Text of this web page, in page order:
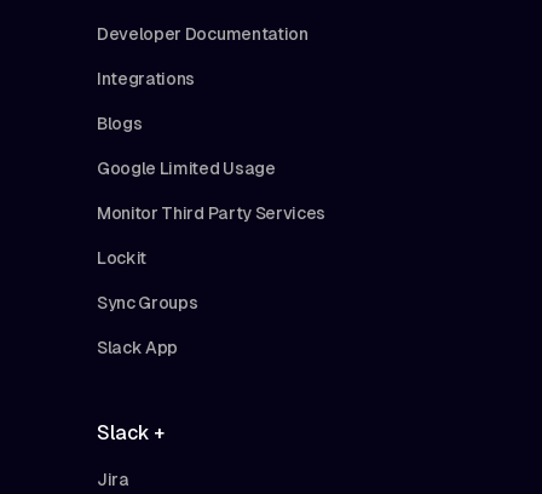
Developer Documentation
Integrations
Blogs
Google Limited Usage
Monitor Third Party Services
Lockit
Sync Groups
Slack App
Slack +
Jira